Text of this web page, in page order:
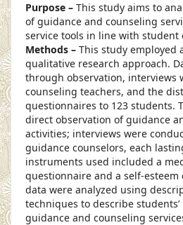
Purpose – This study aims to
of guidance and counseling
service tools in line with student
Methods – This study employed
qualitative research approach.
through observation, interviews
counseling teachers, and the
questionnaires to 123 students.
direct observation of guidance
activities; interviews were
guidance counselors, each
instruments used included a
questionnaire and a self-esteem
data were analyzed using
techniques to describe
guidance and counseling